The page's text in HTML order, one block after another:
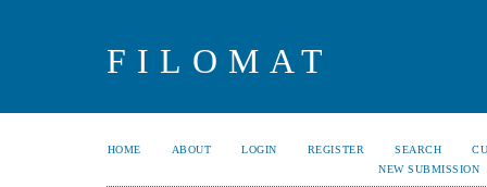
FILOMAT
HOME ABOUT LOGIN REGISTER SEARCH
NEW SUBMISSION